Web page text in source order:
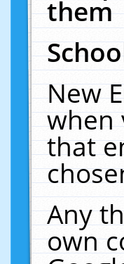
them
New
when
that
Any
own